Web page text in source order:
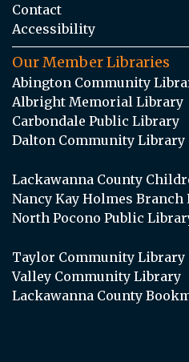
Contact
Accessibility
Our Member Libraries
Abington Community
Albright Memorial Library
Carbondale Public Library
Dalton Community Library
Lackawanna County
Nancy Kay Holmes
North Pocono Public
Taylor Community Library
Valley Community Library
Lackawanna County